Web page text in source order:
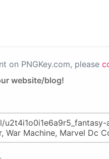
on PNGKey.com, please
website/blog!